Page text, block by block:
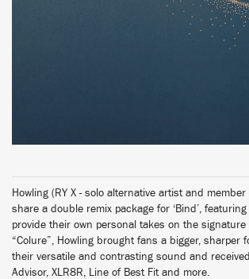
Howling (RY X - solo alternative artist and
share a double remix package for ‘Bind’,
provide their own personal takes on the
“Colure”, Howling brought fans a bigger, sharper
their versatile and contrasting sound and
Advisor, XLR8R, Line of Best Fit and more.